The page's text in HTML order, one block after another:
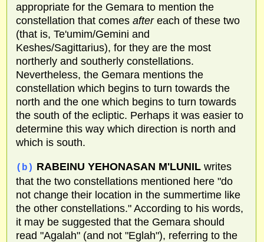
appropriate for the Gemara to mention the
constellation that comes after each of these two
(that is, Te'umim/Gemini and
Keshes/Sagittarius), for they are the most
northerly and southerly constellations.
Nevertheless, the Gemara mentions the
constellation which begins to turn towards the
north and the one which begins to turn towards
the south of the ecliptic. Perhaps it was easier to
determine this way which direction is north and
which is south.
(b) RABEINU YEHONASAN M'LUNILwrites
that the two constellations mentioned here "do
not change their location in the summertime like
the other constellations." According to his words,
it may be suggested that the Gemara should
read "Agalah" (and not "Eglah"), referring to the